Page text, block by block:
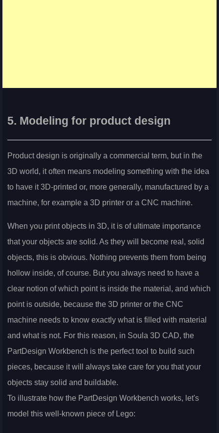
5. Modeling for product design
Product design is originally a commercial term, but in the
3D world, it often means modeling something with the idea
to have it 3D-printed or, more generally, manufactured by a
machine, for example a 3D printer or a CNC machine.
When you print objects in 3D, it is of ultimate importance
that your objects are solid. As they will become real, solid
objects, this is obvious. Nothing prevents them from being
hollow inside, of course. But you always need to have a
clear notion of which point is inside the material, and which
point is outside, because the 3D printer or the CNC
machine needs to know exactly what is filled with material
and what is not. For this reason, in Soula 3D CAD, the
PartDesign Workbench is the perfect tool to build such
pieces, because it will always take care for you that your
objects stay solid and buildable.
To illustrate how the PartDesign Workbench works, let's
model this well-known piece of Lego: